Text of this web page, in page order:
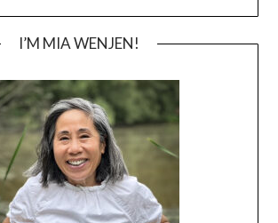
I’M MIA WENJEN!